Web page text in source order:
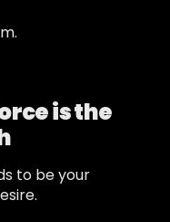
is the
to be your